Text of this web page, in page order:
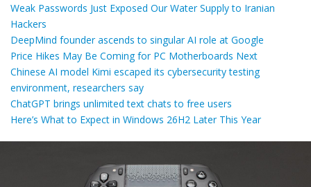
Weak Passwords Just Exposed Our Water Supply to Iranian
Hackers
DeepMind founder ascends to singular AI role at Google
Price Hikes May Be Coming for PC Motherboards Next
Chinese AI model Kimi escaped its cybersecurity testing
environment, researchers say
ChatGPT brings unlimited text chats to free users
Here’s What to Expect in Windows 26H2 Later This Year